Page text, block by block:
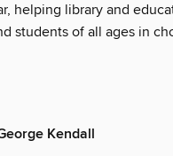
helping library and
students of all ages in
Kendall